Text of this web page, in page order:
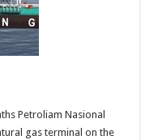
Petroliam Nasional
gas terminal on the